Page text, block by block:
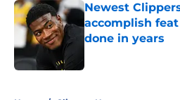
Newest
accomplish
done in years
Home / Clippers News